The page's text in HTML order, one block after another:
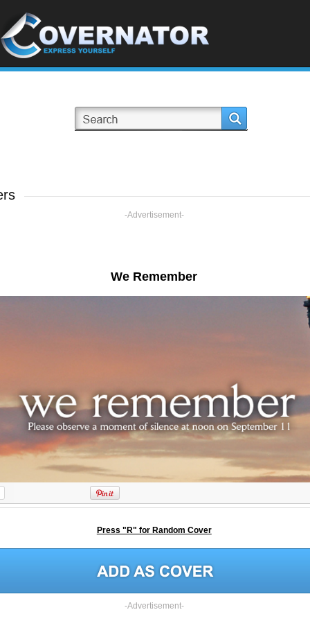
-Advertisement-
We Remember
Press "R" for Random Cover
-Advertisement-